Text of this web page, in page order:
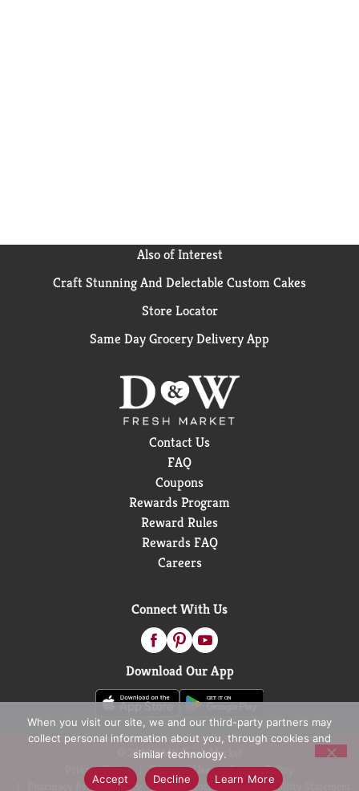
Also of Interest
Craft Stunning And Delectable Custom Cakes
Store Locator
Same Day Grocery Delivery App
Contact Us
FAQ
Coupons
Rewards Program
Reward Rules
Rewards FAQ
Careers
Connect With Us
Download Our App
© 2026 D&W Fresh Market
Privacy Policy
Terms of Use
Coupon Policy
Pharmacy Privacy Policy
Recall Notices Accessibility Statement
When you visit our site, we and our third-party partners may
collect personal information about you, through cookies and
similar technology.
Accept
Decline Learn More